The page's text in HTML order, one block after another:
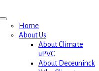
Home
About Us
About Climate
uPVC
About Deceuninck